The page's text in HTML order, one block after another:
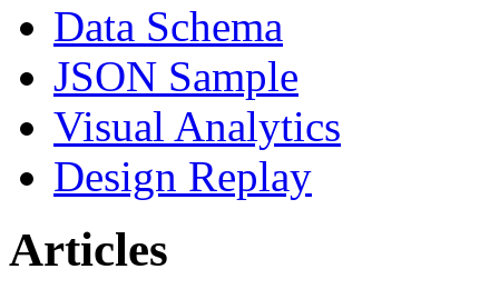
Data Schema
JSON Sample
Visual Analytics
Design Replay
Articles